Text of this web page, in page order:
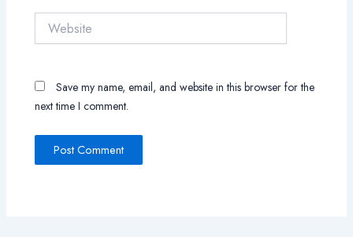
Website
Save my name, email, and website in this browser for the
next time I comment.